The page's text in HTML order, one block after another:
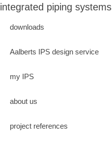
integrated piping systems
downloads
Aalberts IPS design service
my IPS
about us
project references